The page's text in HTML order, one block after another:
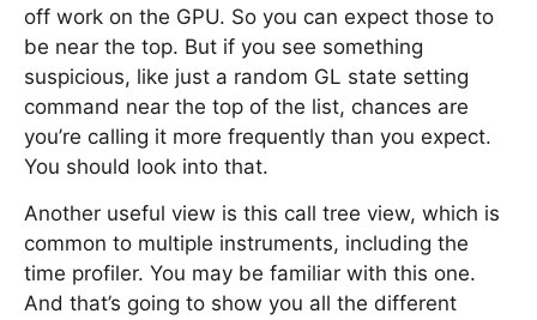
off work on the GPU. So you can expect those to
be near the top. But if you see something
suspicious, like just a random GL state setting
command near the top of the list, chances are
you’re calling it more frequently than you expect.
You should look into that.
Another useful view is this call tree view, which is
common to multiple instruments, including the
time profiler. You may be familiar with this one.
And that’s going to show you all the different